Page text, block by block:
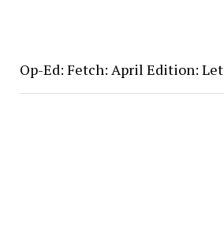
Op-Ed: Fetch: April Edition: